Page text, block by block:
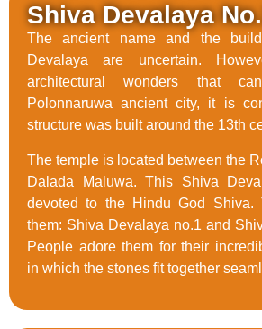
Shiva Devalaya
The ancient name and the
Devalaya are uncertain.
architectural wonders that
Polonnaruwa ancient city, it is
structure was built around the 13th
The temple is located between the
Dalada Maluwa. This Shiva
devoted to the Hindu God Shiva.
them: Shiva Devalaya no.1 and
People adore them for their
in which the stones fit together